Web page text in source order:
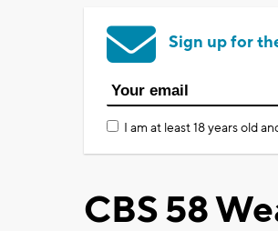
Sign up for
I am at least 18 years old
CBS 58